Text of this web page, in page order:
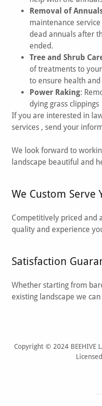
Removal of
maintenance
dead annuals after
ended.
Tree and Shrub
of treatments to
to ensure health
Power Raking:
dying grass clippings
If you are interested in
services , send your
We look forward to
landscape beautiful and
We Custom Serve
Competitively priced and
quality and experience
Satisfaction
Whether starting from
existing landscape we
Copyright © 2024 BEEHIVE